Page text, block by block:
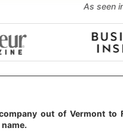
As seen
out of Vermont